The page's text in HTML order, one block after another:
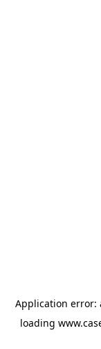
Application error:
loading